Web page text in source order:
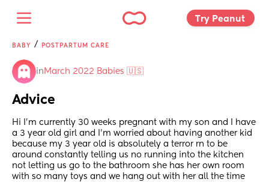
Try Peanut
BABY / POSTPARTUM CARE
in March 2022 Babies 🇺🇸
Advice
Hi I'm currently 30 weeks pregnant with my son and I have
a 3 year old girl and I'm worried about having another kid
because my 3 year old is absolutely a terror rn to be
around constantly telling us no running into the kitchen
not letting us go to the bathroom she has her own room
with so many toys and we hang out with her all the time